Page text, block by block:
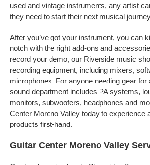
used and vintage instruments, any artist
they need to start their next musical
After you’ve got your instrument, you can
notch with the right add-ons and
record your demo, our Riverside music
recording equipment, including mixers,
microphones. For anyone needing gear for
sound department includes PA systems,
monitors, subwoofers, headphones and
Center Moreno Valley today to experience
products first-hand.
Guitar Center Moreno Valley